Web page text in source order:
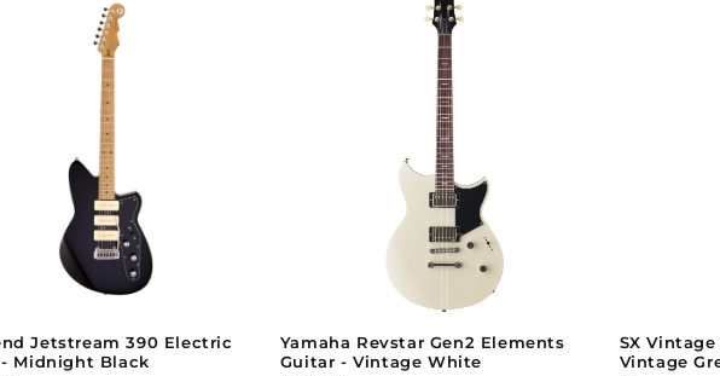
Jetstream 390 Electric
Midnight Black
Yamaha Revstar Gen2 Elements
Guitar - Vintage White
SX
Vintage